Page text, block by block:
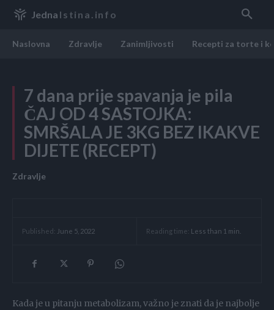
Jedna Istina.info
Naslovna Zdravlje Zanimljivosti Recepti za torte i
7 dana prije spavanja je pila
ČAJ OD 4 SASTOJKA:
SMRŠALA JE 3KG BEZ IKAKVE
DIJETE (RECEPT)
Zdravlje
Published: June 5, 2022 Reading time: Less than 1 min.
Kada je u pitanju metabolizam, važno je znati da je najbolje